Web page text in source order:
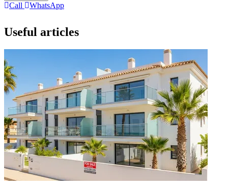
Call WhatsApp
Useful articles